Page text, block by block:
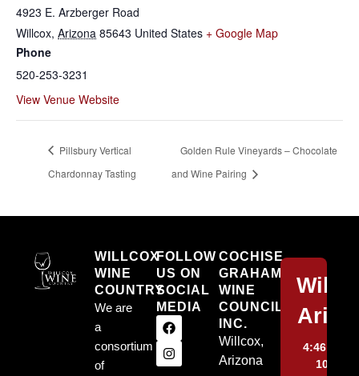
4923 E. Arzberger Road
Willcox, Arizona 85643 United States + Google Map
Phone
520-253-3231
View Venue Website
Pillsbury Vertical
Chardonnay Tasting
Golden Rule Vineyards – Chocolate
and Wine Pairing
WILLCOX
WINE
COUNTRY
We are
a
consortium
of
FOLLOW
US ON
SOCIAL
MEDIA
COCHISE
GRAHAM
WINE
COUNCIL,
INC.
Willcox,
Arizona
4:46 am,
10,